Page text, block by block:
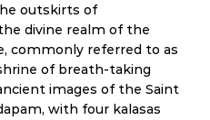
outskirts of
divine realm of the
commonly referred to as
of breath-taking
images of the Saint
with four kalasas